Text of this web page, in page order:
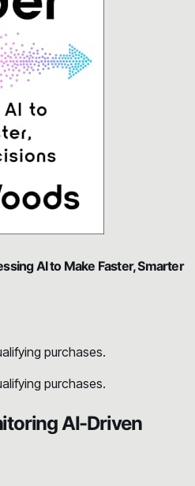
AI to Make Faster, Smarter
purchases.
purchases.
AI-Driven